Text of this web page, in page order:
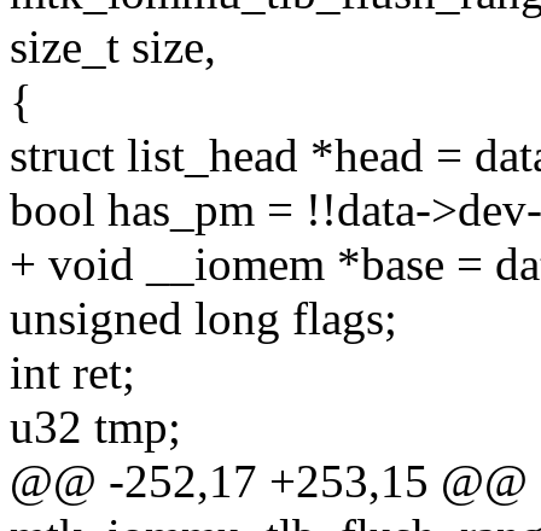
size_t size,
{
struct list_head *head =
bool has_pm = !!data-
+ void __iomem *base =
unsigned long flags;
int ret;
u32 tmp;
@@ -252,17 +253,15